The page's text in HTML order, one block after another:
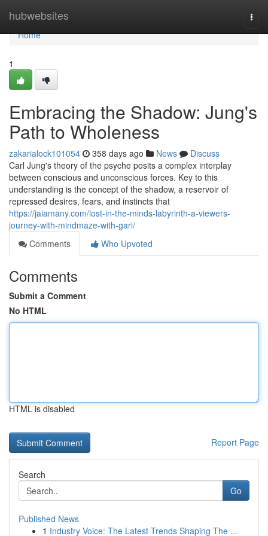
hubwebsites
Home
Home
1
Embracing the Shadow: Jung's
Path to Wholeness
zakarialock101054 358 days ago News
Discuss
Carl Jung's theory of the psyche posits a complex interplay
between conscious and unconscious forces. Key to this
understanding is the concept of the shadow, a reservoir of
repressed desires, fears, and instincts that
https://jaiamany.com/lost-in-the-minds-labyrinth-a-viewers-
journey-with-mindmaze-with-gari/
Comments
Who Upvoted
Comments
Submit a Comment
No HTML
HTML is disabled
Report Page
Search
Go
Published News
1 Industry Voice: The Latest Trends Shaping The ...